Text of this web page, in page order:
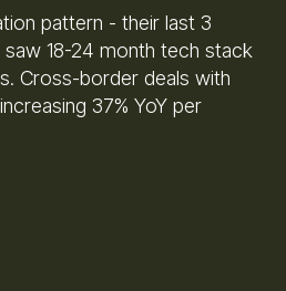
pattern - their last 3
18-24 month tech stack
Cross-border deals with
37% YoY per